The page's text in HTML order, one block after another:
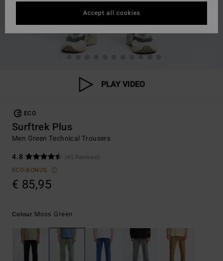
PLAY VIDEO
ECO
Surftrek Plus
Men Green Technical Trousers
4.8
(45 Reviews)
ECO-BONUS
€ 85,95
Colour Moss Green
Accept all cookies